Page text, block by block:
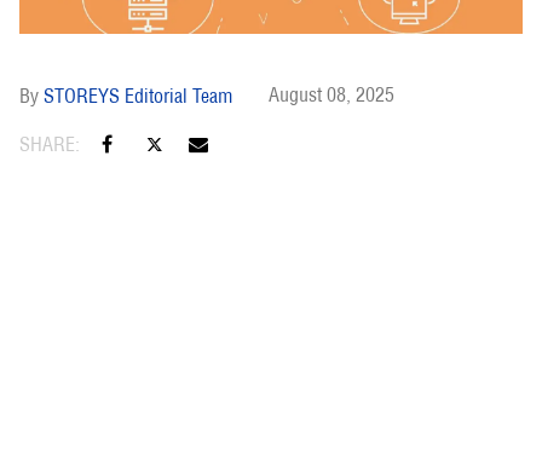
STOREYS Editorial Team August 08, 2025